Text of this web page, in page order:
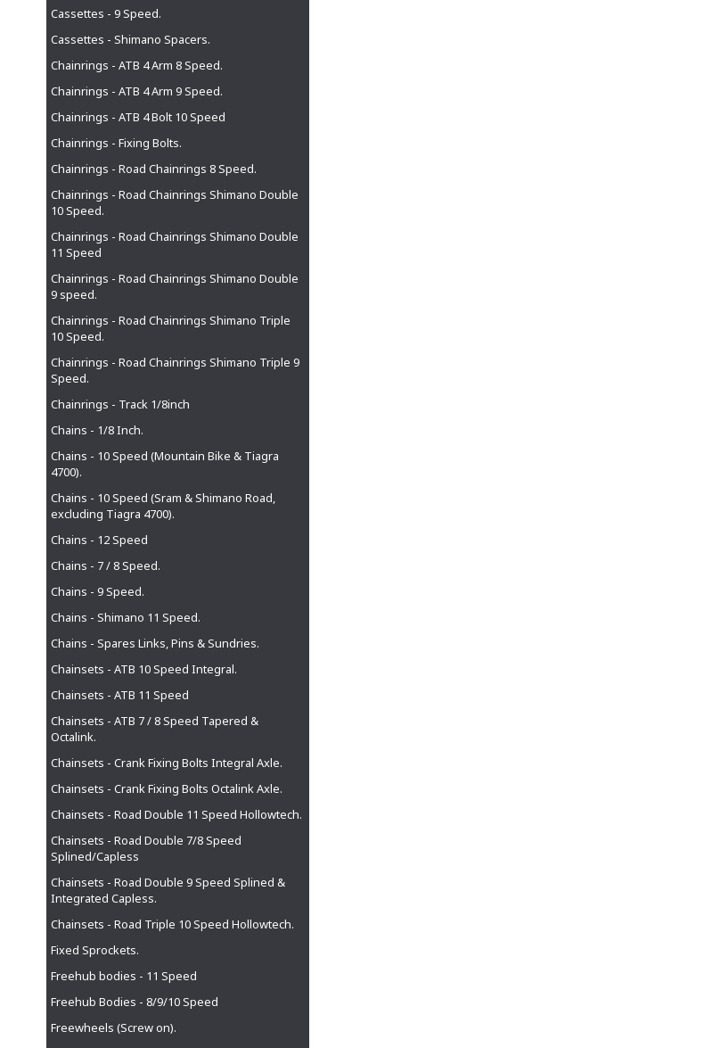
Cassettes - 9 Speed.
Cassettes - Shimano Spacers.
Chainrings - ATB 4 Arm 8 Speed.
Chainrings - ATB 4 Arm 9 Speed.
Chainrings - ATB 4 Bolt 10 Speed
Chainrings - Fixing Bolts.
Chainrings - Road Chainrings 8 Speed.
Chainrings - Road Chainrings Shimano Double
10 Speed.
Chainrings - Road Chainrings Shimano Double
11 Speed
Chainrings - Road Chainrings Shimano Double
9 speed.
Chainrings - Road Chainrings Shimano Triple
10 Speed.
Chainrings - Road Chainrings Shimano Triple 9
Speed.
Chainrings - Track 1/8inch
Chains - 1/8 Inch.
Chains - 10 Speed (Mountain Bike & Tiagra
4700).
Chains - 10 Speed (Sram & Shimano Road,
excluding Tiagra 4700).
Chains - 12 Speed
Chains - 7 / 8 Speed.
Chains - 9 Speed.
Chains - Shimano 11 Speed.
Chains - Spares Links, Pins & Sundries.
Chainsets - ATB 10 Speed Integral.
Chainsets - ATB 11 Speed
Chainsets - ATB 7 / 8 Speed Tapered &
Octalink.
Chainsets - Crank Fixing Bolts Integral Axle.
Chainsets - Crank Fixing Bolts Octalink Axle.
Chainsets - Road Double 11 Speed Hollowtech.
Chainsets - Road Double 7/8 Speed
Splined/Capless
Chainsets - Road Double 9 Speed Splined &
Integrated Capless.
Chainsets - Road Triple 10 Speed Hollowtech.
Fixed Sprockets.
Freehub bodies - 11 Speed
Freehub Bodies - 8/9/10 Speed
Freewheels (Screw on).